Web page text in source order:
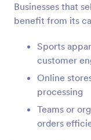
Businesses that
benefit from its
Sports
customer
Online
processing
Teams or
orders